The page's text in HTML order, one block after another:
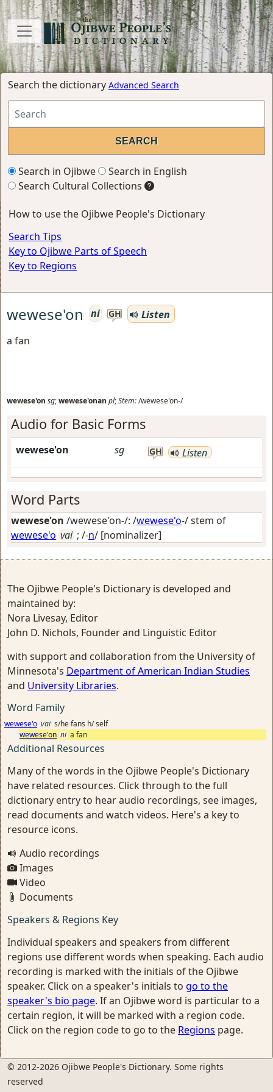
Search the dictionary Advanced Search
Search in Ojibwe
Search in English
Search Cultural Collections
How to use the Ojibwe People's Dictionary
Search Tips
Key to Ojibwe Parts of Speech
Key to Regions
wewese'on ni GH
Listen
a fan
wewese'on sg;wewese'onan pl;Stem:/wewese'on-/
Audio for Basic Forms
wewese'on sg GH Listen
Word Parts
wewese'on /wewese'on-/: /wewese'o-/ stem of
wewese'o vai ; /-n/ [nominalizer]
The Ojibwe People's Dictionary is developed and
maintained by:
Nora Livesay, Editor
John D. Nichols, Founder and Linguistic Editor
with support and collaboration from the University of
Minnesota's Department of American Indian Studies
and University Libraries.
Word Family
wewese'o vai s/he fans h/ self
wewese'on ni a fan
Additional Resources
Many of the words in the Ojibwe People's Dictionary
have related resources. Click through to the full
dictionary entry to hear audio recordings, see images,
read documents and watch videos. Here's a key to
resource icons.
Audio recordings
Images
Video
Documents
Speakers & Regions Key
Individual speakers and speakers from different
regions use different words when speaking. Each audio
recording is marked with the initials of the Ojibwe
speaker. Click on a speaker's initials to go to the
speaker's bio page. If an Ojibwe word is particular to a
certain region, it will be marked with a region code.
Click on the region code to go to the Regions page.
© 2012-2026 Ojibwe People's Dictionary. Some rights
reserved